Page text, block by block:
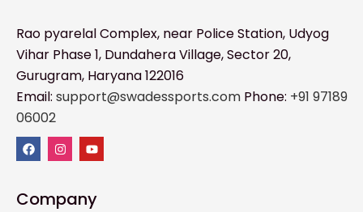
Rao pyarelal Complex, near Police Station, Udyog
Vihar Phase 1, Dundahera Village, Sector 20,
Gurugram, Haryana 122016
Email: support@swadessports.com Phone: +91 97189
06002
Company